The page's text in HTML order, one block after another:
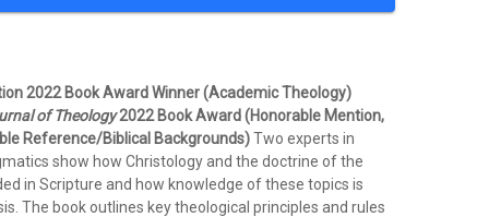
2022 Book Award Winner (Academic Theology)
of Theology2022 Book Award (Honorable Mention,
Reference/Biblical Backgrounds)Two experts in
show how Christology and the doctrine of the
in Scripture and how knowledge of these topics is
The book outlines key theological principles and rules